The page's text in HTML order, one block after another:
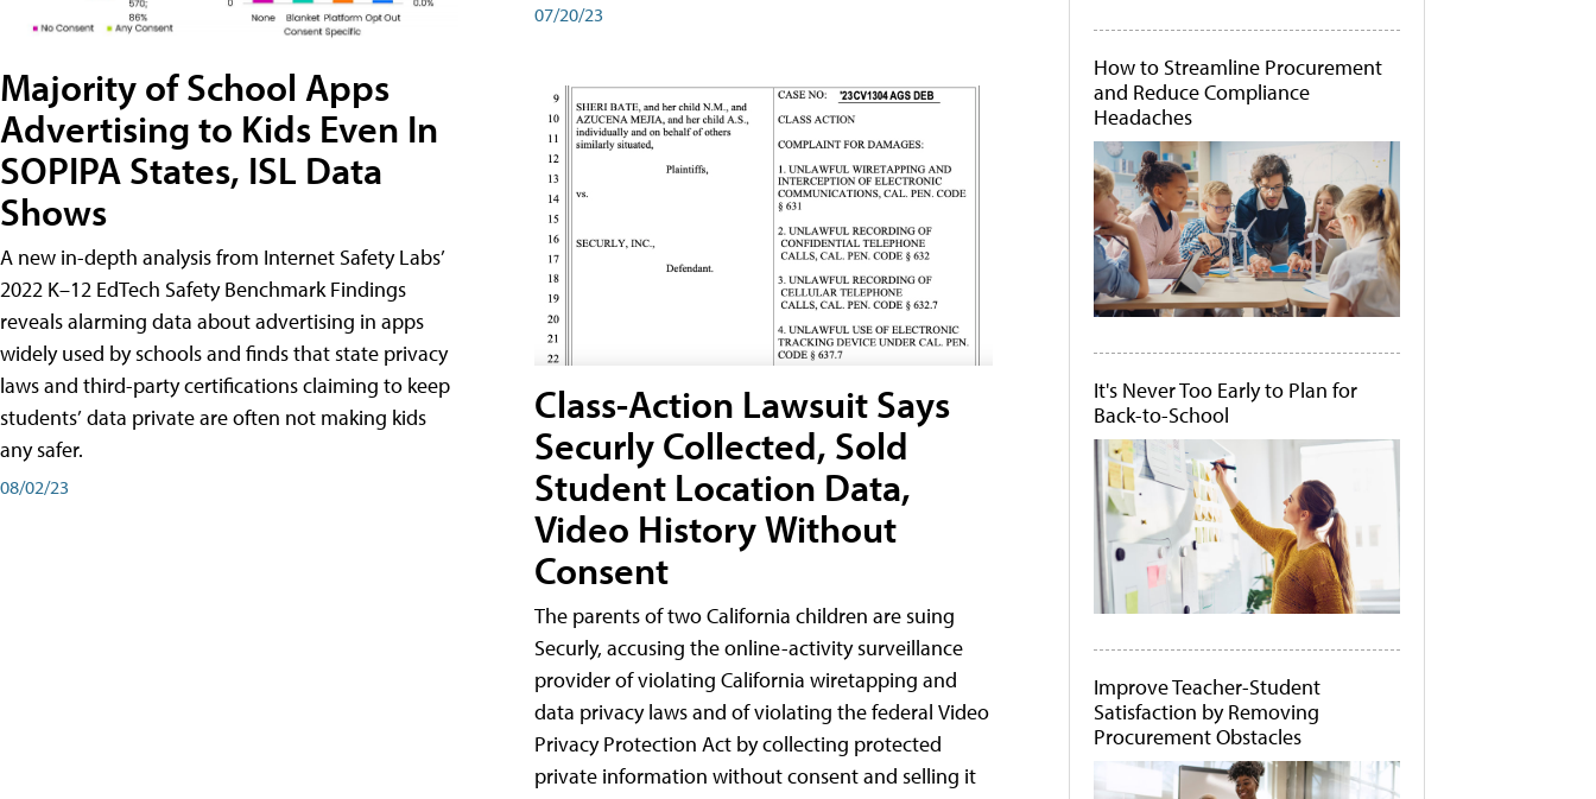
Majority of School Apps
Advertising to Kids Even In
SOPIPA States, ISL Data
Shows
A new in-depth analysis from Internet Safety Labs’
2022 K–12 EdTech Safety Benchmark Findings
reveals alarming data about advertising in apps
widely used by schools and finds that state privacy
laws and third-party certifications claiming to keep
students’ data private are often not making kids
any safer.
08/02/23
07/20/23
Class-Action Lawsuit Says
Securly Collected, Sold
Student Location Data,
Video History Without
Consent
The parents of two California children are suing
Securly, accusing the online-activity surveillance
provider of violating California wiretapping and
data privacy laws and of violating the federal Video
Privacy Protection Act by collecting protected
private information without consent and selling it
How to Streamline Procurement
and Reduce Compliance
Headaches
It's Never Too Early to Plan for
Back-to-School
Improve Teacher-Student
Satisfaction by Removing
Procurement Obstacles